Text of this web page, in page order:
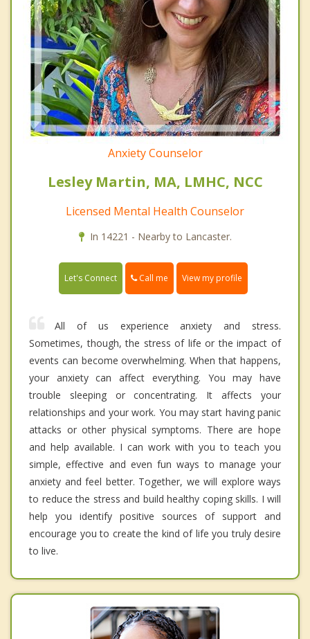
Anxiety Counselor
Lesley Martin, MA, LMHC, NCC
Licensed Mental Health Counselor
In 14221 - Nearby to Lancaster.
Let's Connect Call me View my profile
All of us experience anxiety and stress.
Sometimes, though, the stress of life or the impact of
events can become overwhelming. When that happens,
your anxiety can affect everything. You may have
trouble sleeping or concentrating. It affects your
relationships and your work. You may start having panic
attacks or other physical symptoms. There are hope
and help available. I can work with you to teach you
simple, effective and even fun ways to manage your
anxiety and feel better. Together, we will explore ways
to reduce the stress and build healthy coping skills. I will
help you identify positive sources of support and
encourage you to create the kind of life you truly desire
to live.